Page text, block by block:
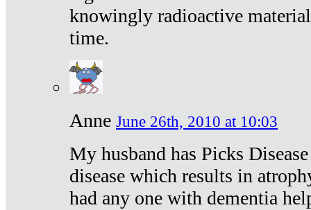
knowingly radioactive
time.
Anne June 26th, 2010 at 10:03
My husband has Picks
disease which results in
had any one with dementia